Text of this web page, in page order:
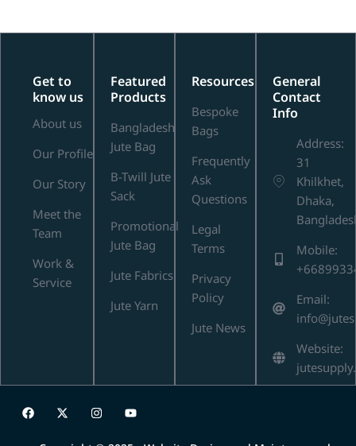
Get to
know us
About us
Our Profile
Our Story
Meet the
Team
Work &
Service
Featured
Products
Bangladesh
Jute Bag
B-Twill Jute
Sack
Promotional
Jute Bag
Jute Fabrics
Jute Yarn
Resources
Bespoke
Bags
Frequently
Ask
Questions
Legal
Terms
Privacy
Policy
Jute News
General
Contact
Info
Address:
31
Khilkhet,
Dhaka,
Mobile:
Email:
Website:
F
a
X
-
I
n
t
Y
o
t